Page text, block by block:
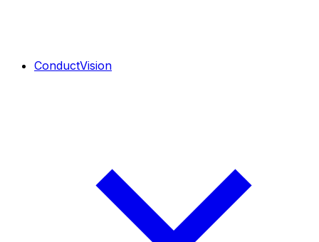
ConductVision